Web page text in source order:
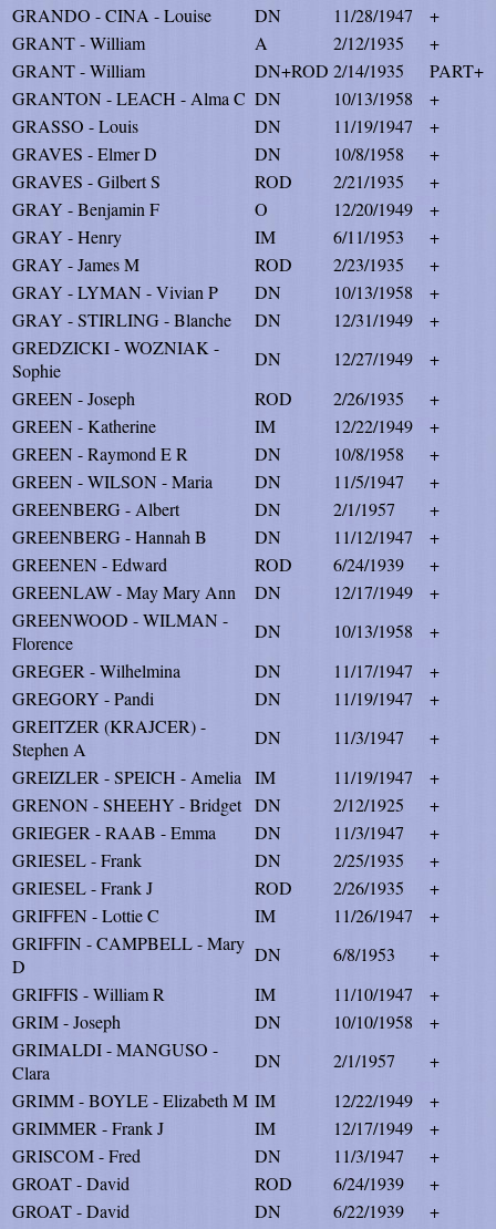
GRANDO - CINA - Louise
DN 11/28/1947
+
GRANT - William
A 2/12/1935
+
GRANT - William
DN+ROD 2/14/1935
PART+
GRANTON - LEACH - Alma C DN 10/13/1958
+
GRASSO - Louis
DN 11/19/1947
+
GRAVES - Elmer D
DN 10/8/1958
+
GRAVES - Gilbert S
ROD 2/21/1935
+
GRAY - Benjamin F
O 12/20/1949
+
GRAY - Henry
IM 6/11/1953
+
GRAY - James M
ROD 2/23/1935
+
GRAY - LYMAN - Vivian P
DN 10/13/1958
+
GRAY - STIRLING - Blanche
DN 12/31/1949
+
GREDZICKI - WOZNIAK -
Sophie
DN 12/27/1949
+
GREEN - Joseph
ROD 2/26/1935
+
GREEN - Katherine
IM 12/22/1949
+
GREEN - Raymond E R
DN 10/8/1958
+
GREEN - WILSON - Maria
DN 11/5/1947
+
GREENBERG - Albert
DN 2/1/1957
+
GREENBERG - Hannah B
DN 11/12/1947
+
GREENEN - Edward
ROD 6/24/1939
+
GREENLAW - May Mary Ann
DN 12/17/1949
+
GREENWOOD - WILMAN -
Florence
DN 10/13/1958
+
GREGER - Wilhelmina
DN 11/17/1947
+
GREGORY - Pandi
DN 11/19/1947
+
GREITZER (KRAJCER) -
Stephen A
DN 11/3/1947
+
GREIZLER - SPEICH - Amelia
IM 11/19/1947
+
GRENON - SHEEHY - Bridget DN 2/12/1925
+
GRIEGER - RAAB - Emma
DN 11/3/1947
+
GRIESEL - Frank
DN 2/25/1935
+
GRIESEL - Frank J
ROD 2/26/1935
+
GRIFFEN - Lottie C
IM 11/26/1947
+
GRIFFIN - CAMPBELL - Mary
D
DN 6/8/1953
+
GRIFFIS - William R
IM 11/10/1947
+
GRIM - Joseph
DN 10/10/1958
+
GRIMALDI - MANGUSO -
Clara
DN 2/1/1957
+
GRIMM - BOYLE - Elizabeth M IM 12/22/1949
+
GRIMMER - Frank J
IM 12/17/1949
+
GRISCOM - Fred
DN 11/3/1947
+
GROAT - David
ROD 6/24/1939
+
GROAT - David
DN 6/22/1939
+